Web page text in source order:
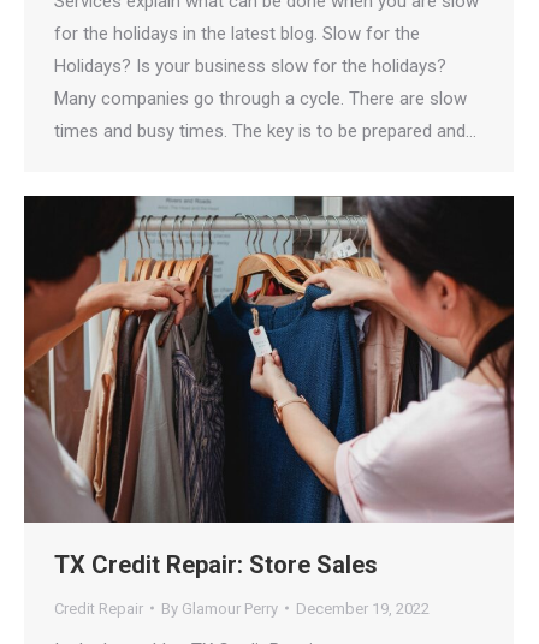
for the holidays in the latest blog. Slow for the
Holidays? Is your business slow for the holidays?
Many companies go through a cycle. There are slow
times and busy times. The key is to be prepared and…
TX Credit Repair: Store Sales
Credit Repair By Glamour Perry December 19, 2022